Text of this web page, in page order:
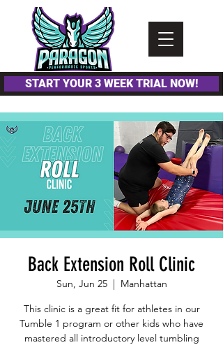
accessibility
START YOUR 3 WEEK TRIAL NOW!
Back Extension Roll Clinic
Sun, Jun 25
  |
Manhattan
This clinic is a great fit for athletes in our
Tumble 1 program or other kids who have
mastered all introductory level tumbling